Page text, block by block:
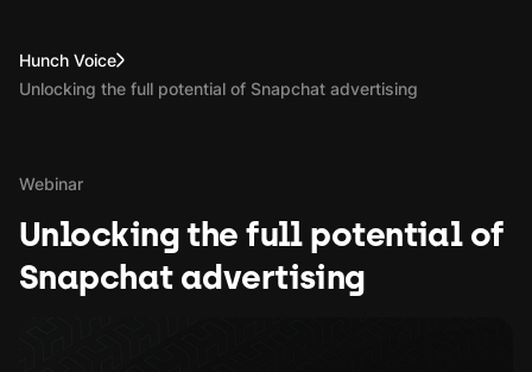
Hunch Voice
Unlocking the full potential of Snapchat advertising
Webinar
Unlocking the full potential of
Snapchat advertising